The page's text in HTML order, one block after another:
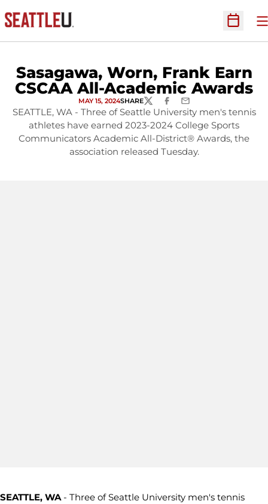
Open
Sasagawa, Worn, Frank Earn
CSCAA All-Academic Awards
MAY 15, 2024SHARETWITTERFACEBOOK
EMAIL
SEATTLE, WA - Three of Seattle University men's tennis
athletes have earned 2023-2024 College Sports
Communicators Academic All-District® Awards, the
association released Tuesday.
SEATTLE, WA - Three of Seattle University men's tennis